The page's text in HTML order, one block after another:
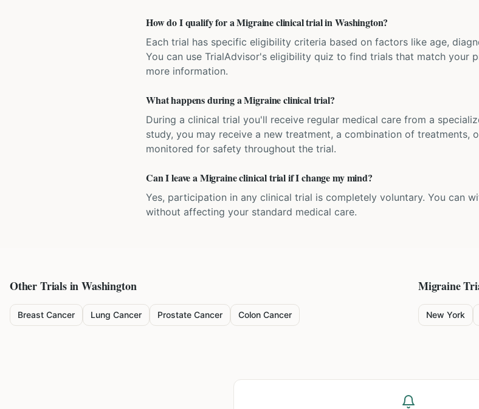
How do I qualify for a Migraine clinical trial in Washington?
Each trial has specific eligibility criteria based on factors like age,
You can use TrialAdvisor's eligibility quiz to find trials that match your
more information.
What happens during a Migraine clinical trial?
During a clinical trial you'll receive regular medical care from a
study, you may receive a new treatment, a combination of treatments,
monitored for safety throughout the trial.
Can I leave a Migraine clinical trial if I change my mind?
Yes, participation in any clinical trial is completely voluntary. You can
without affecting your standard medical care.
Other Trials inWashington
Breast Cancer Lung Cancer Prostate Cancer Colon Cancer
Migraine
New York